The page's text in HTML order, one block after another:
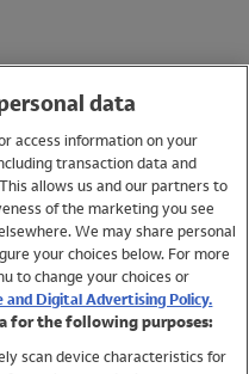
data
access information on your
transaction data and
allows us and our partners to
of the marketing you see
We may share personal
your choices below. For more
to change your choices or
and Digital Advertising Policy.
for the following purposes:
scan device characteristics for